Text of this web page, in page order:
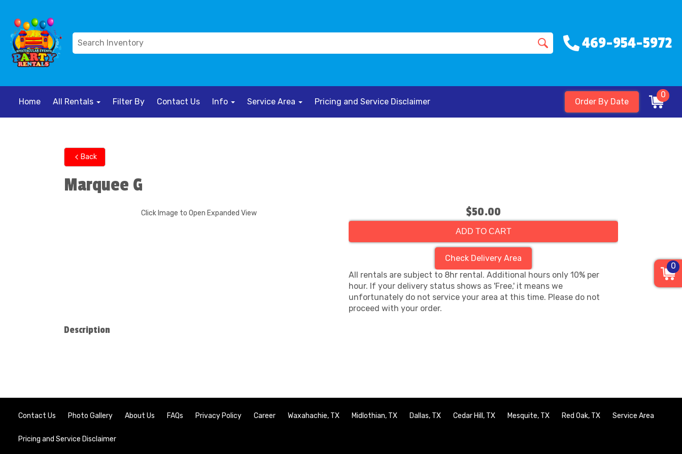
469-954-5972
Home All Rentals Filter By Contact Us Info Service Area Pricing and Service Disclaimer Order By Date
0
Back
Marquee G
Click Image to Open Expanded View $50.00
ADD TO CART
Check Delivery Area
All rentals are subject to 8hr rental. Additional hours only 10% per
hour. If your delivery status shows as 'Free,' it means we
unfortunately do not service your area at this time. Please do not
proceed with your order.
Description
Contact Us Photo Gallery About Us FAQs Privacy Policy Career Waxahachie, TX Midlothian, TX Dallas, TX Cedar Hill, TX Mesquite, TX Red Oak, TX Service Area
Pricing and Service Disclaimer
0